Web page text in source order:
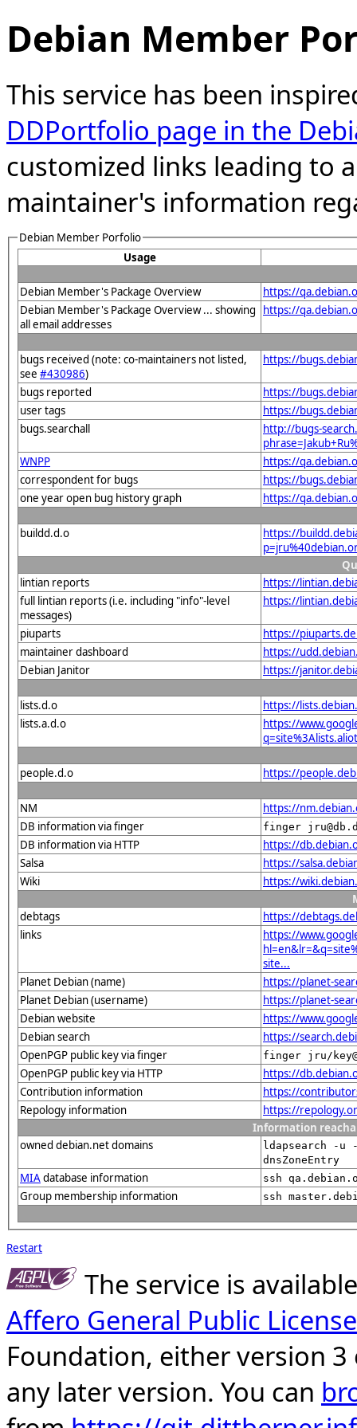
Debian Member
This service has been
DDPortfolio page in the
customized links leading to
maintainer's information
Debian Member Porfolio
Usage
Debian Member's Package Overview
https://
Debian Member's Package Overview ... showing
all email addresses
https://
bugs received (note: co-maintainers not listed,
see #430986)
https://
bugs reported
https://
user tags
https://
bugs.searchall
http://bugs-
WNPP
https://
correspondent for bugs
https://
one year open bug history graph
https://
buildd.d.o
https://
lintian reports
https://
full lintian reports (i.e. including "info"-level
messages)
https://
piuparts
https://
maintainer dashboard
https://
Debian Janitor
https://
lists.d.o
https://
lists.a.d.o
https://
people.d.o https://
NM
https://
DB information via finger
finger
DB information via HTTP
https://
Salsa
https://
Wiki
https://
debtags
https://
links
https://
site...
Planet Debian (name)
https://planet-
Planet Debian (username)
https://planet-
Debian website
https://
Debian search
https://
OpenPGP public key via finger
finger jru/
OpenPGP public key via HTTP
https://
Contribution information
https://
Repology information
https://
Information
owned debian.net domains
ldapsearch -u
dnsZoneEntry
MIAdatabase information ssh
Group membership information ssh
Restart
The service is
Affero General Public License
Foundation, either version
any later version. You can